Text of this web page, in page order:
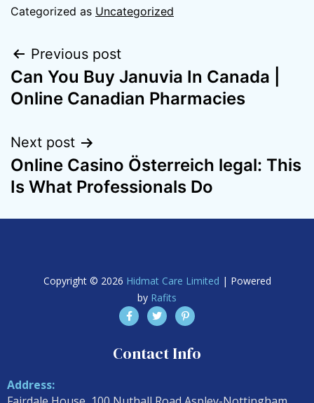
Categorized as Uncategorized
Previous post
Can You Buy Januvia In Canada |
Online Canadian Pharmacies
Next post
Online Casino Österreich legal: This
Is What Professionals Do
Copyright © 2026 Hidmat Care Limited | Powered
by Rafits
Contact Info
Address: